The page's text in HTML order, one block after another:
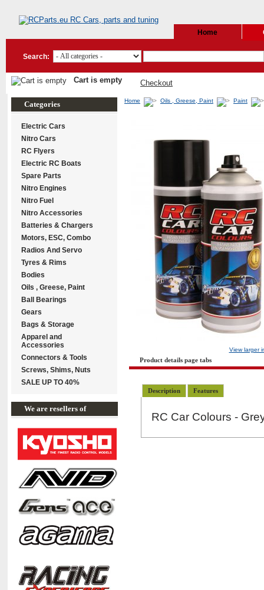
Home
Search:
Cart is empty Checkout
Home Oils , Greese, Paint Paint
View larger
Product details page tabs
Description Features
RC Car Colours -
Categories
Electric Cars
Nitro Cars
RC Flyers
Electric RC Boats
Spare Parts
Nitro Engines
Nitro Fuel
Nitro Accessories
Batteries & Chargers
Motors, ESC, Combo
Radios And Servo
Tyres & Rims
Bodies
Oils , Greese, Paint
Ball Bearings
Gears
Bags & Storage
Apparel and
Accessories
Connectors & Tools
Screws, Shims, Nuts
SALE UP TO 40%
We are resellers of